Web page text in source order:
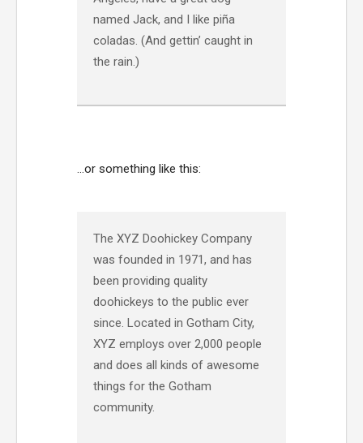
named Jack, and I like piña
coladas. (And gettin’ caught in
the rain.)
…or something like this:
The XYZ Doohickey Company
was founded in 1971, and has
been providing quality
doohickeys to the public ever
since. Located in Gotham City,
XYZ employs over 2,000 people
and does all kinds of awesome
things for the Gotham
community.